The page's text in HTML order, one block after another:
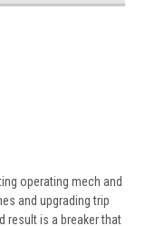
operating mech and
and upgrading trip
result is a breaker that